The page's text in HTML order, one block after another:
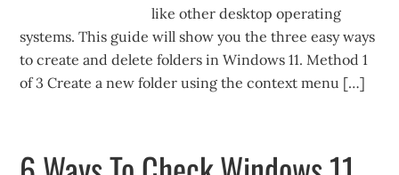
like other desktop operating
systems. This guide will show you the three easy ways
to create and delete folders in Windows 11. Method 1
of 3 Create a new folder using the context menu […]